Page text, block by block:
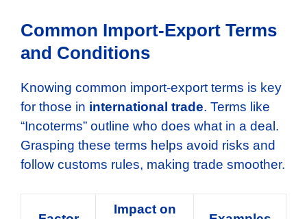
Common Import-Export Terms
and Conditions
Knowing common import-export terms is key
for those in international trade. Terms like
“Incoterms” outline who does what in a deal.
Grasping these terms helps avoid risks and
follow customs rules, making trade smoother.
Impact on